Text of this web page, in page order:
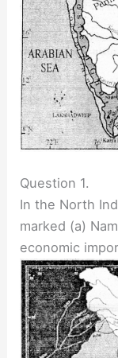
Question 1.
In the North
marked (a)
economic